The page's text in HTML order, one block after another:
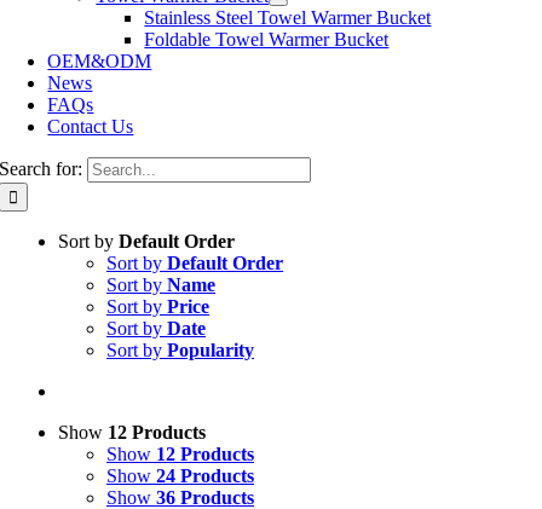
Stainless Steel Towel Warmer Bucket
Foldable Towel Warmer Bucket
OEM&ODM
News
FAQs
Contact Us
Search for:
Sort by Default Order
Sort by Default Order
Sort by Name
Sort by Price
Sort by Date
Sort by Popularity
Show 12 Products
Show 12 Products
Show 24 Products
Show 36 Products